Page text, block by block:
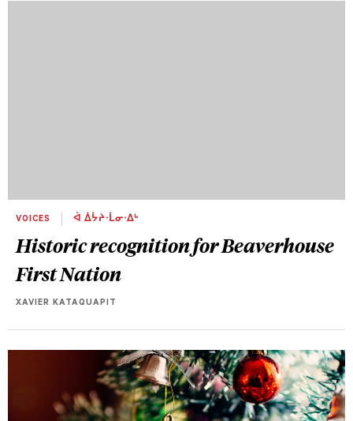
VOICES ᐋ ᐄᔮᔨᐧᒫᓂᐧᐃᒡ
Historic recognition for Beaverhouse
First Nation
XAVIER KATAQUAPIT